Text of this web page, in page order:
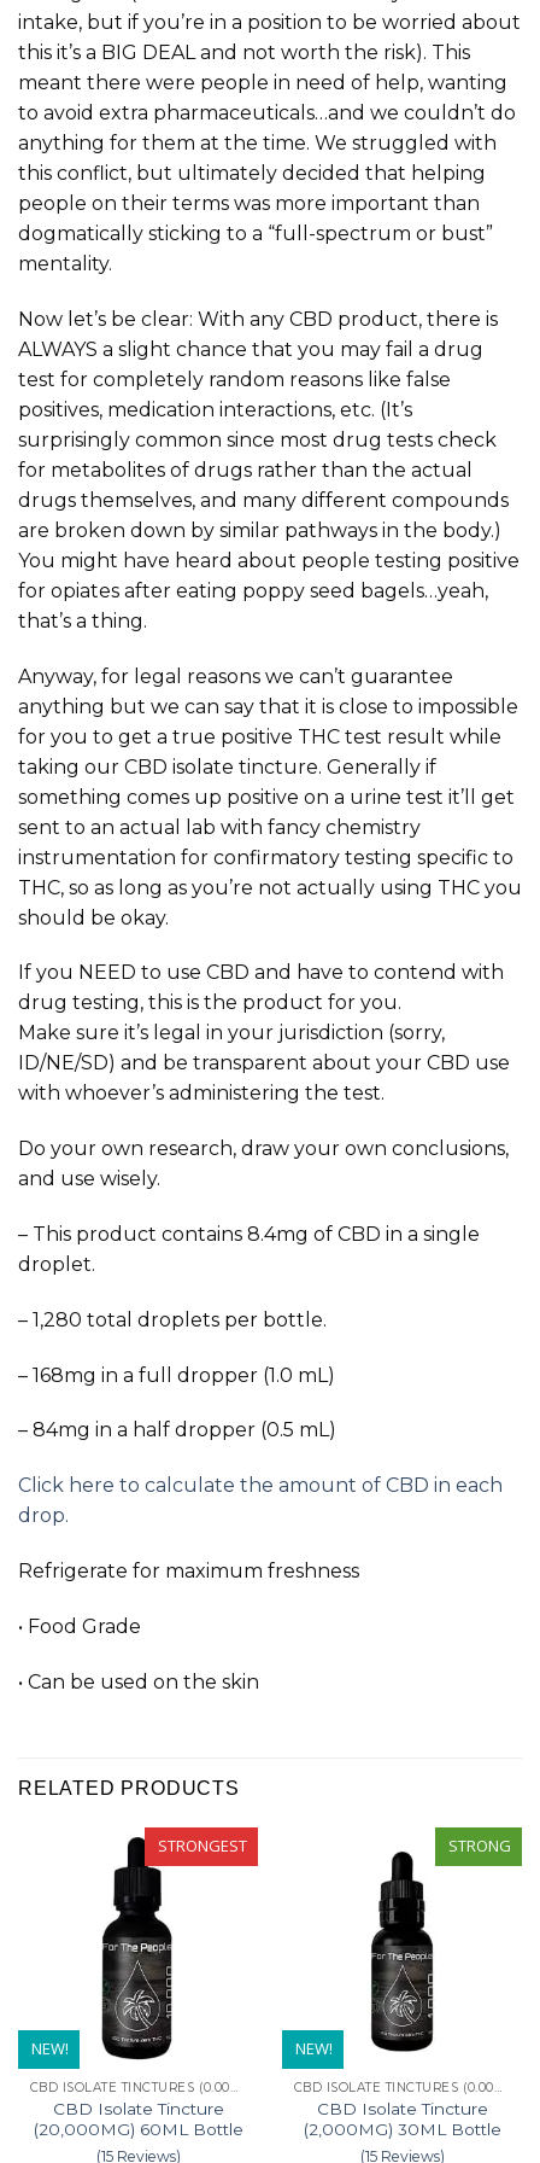
intake, but if you’re in a position to be worried about
this it’s a BIG DEAL and not worth the risk). This
meant there were people in need of help, wanting
to avoid extra pharmaceuticals…and we couldn’t do
anything for them at the time. We struggled with
this conflict, but ultimately decided that helping
people on their terms was more important than
dogmatically sticking to a “full-spectrum or bust”
mentality.
Now let’s be clear: With any CBD product, there is
ALWAYS a slight chance that you may fail a drug
test for completely random reasons like false
positives, medication interactions, etc. (It’s
surprisingly common since most drug tests check
for metabolites of drugs rather than the actual
drugs themselves, and many different compounds
are broken down by similar pathways in the body.)
You might have heard about people testing positive
for opiates after eating poppy seed bagels…yeah,
that’s a thing.
Anyway, for legal reasons we can’t guarantee
anything but we can say that it is close to impossible
for you to get a true positive THC test result while
taking our CBD isolate tincture. Generally if
something comes up positive on a urine test it’ll get
sent to an actual lab with fancy chemistry
instrumentation for confirmatory testing specific to
THC, so as long as you’re not actually using THC you
should be okay.
If you NEED to use CBD and have to contend with
drug testing, this is the product for you.
Make sure it’s legal in your jurisdiction (sorry,
ID/NE/SD) and be transparent about your CBD use
with whoever’s administering the test.
Do your own research, draw your own conclusions,
and use wisely.
– This product contains 8.4mg of CBD in a single
droplet.
– 1,280 total droplets per bottle.
– 168mg in a full dropper (1.0 mL)
– 84mg in a half dropper (0.5 mL)
Click here to calculate the amount of CBD in each
drop.
Refrigerate for maximum freshness
• Food Grade
• Can be used on the skin
RELATED PRODUCTS
NEW!
STRONGEST
CBD ISOLATE TINCTURES (0.00% THC)
CBD Isolate Tincture
(20,000MG) 60ML Bottle
(15 Reviews)
NEW!
STRONG
CBD ISOLATE TINCTURES (0.00% THC)
CBD Isolate Tincture
(2,000MG) 30ML Bottle
(15 Reviews)